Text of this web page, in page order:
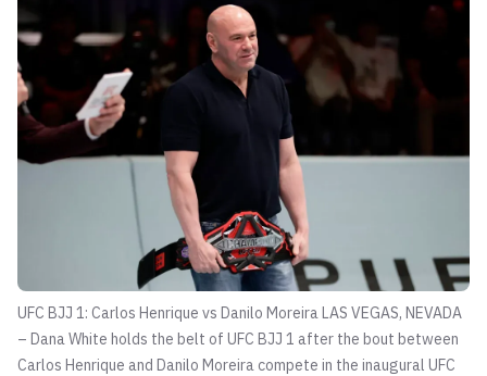
UFC BJJ 1: Carlos Henrique vs Danilo Moreira LAS VEGAS, NEVADA
– Dana White holds the belt of UFC BJJ 1 after the bout between
Carlos Henrique and Danilo Moreira compete in the inaugural UFC